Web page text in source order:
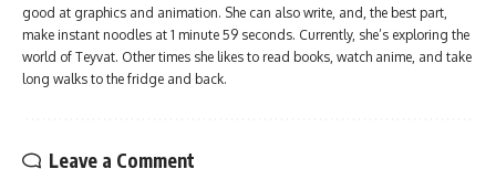
good at graphics and animation. She can also write, and, the best part,
make instant noodles at 1 minute 59 seconds. Currently, she’s exploring the
world of Teyvat. Other times she likes to read books, watch anime, and take
long walks to the fridge and back.
Leave a Comment